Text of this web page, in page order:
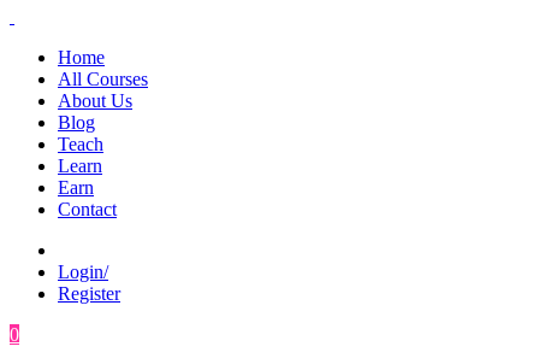
Home
All Courses
About Us
Blog
Teach
Learn
Earn
Contact
Login/
Register
0